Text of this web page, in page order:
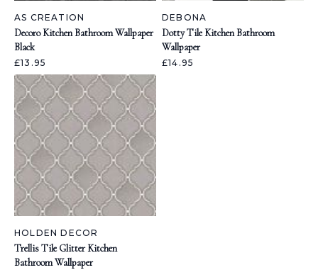
AS CREATION
Decoro Kitchen Bathroom Wallpaper
Black
£13.95
DEBONA
Dotty Tile Kitchen Bathroom
Wallpaper
£14.95
HOLDEN DECOR
Trellis Tile Glitter Kitchen
Bathroom Wallpaper